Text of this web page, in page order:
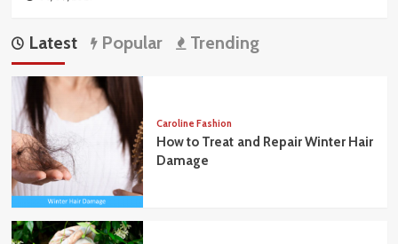
Latest Popular Trending
Caroline Fashion
How to Treat and Repair Winter Hair
Damage